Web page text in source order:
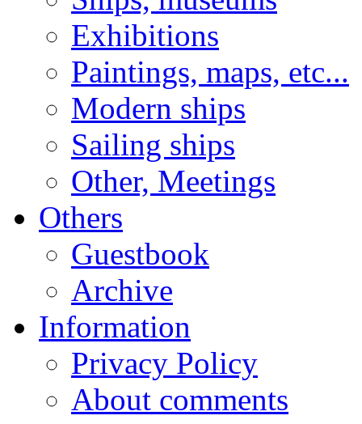
Exhibitions
Paintings, maps, etc...
Modern ships
Sailing ships
Other, Meetings
Others
Guestbook
Archive
Information
Privacy Policy
About comments